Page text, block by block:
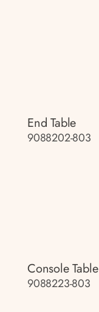
End Table
9088202-803
Console Table
9088223-803